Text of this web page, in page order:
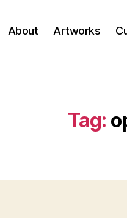
About Artworks
Tag: